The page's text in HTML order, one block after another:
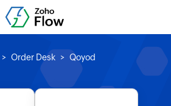
Order Desk Qoyod